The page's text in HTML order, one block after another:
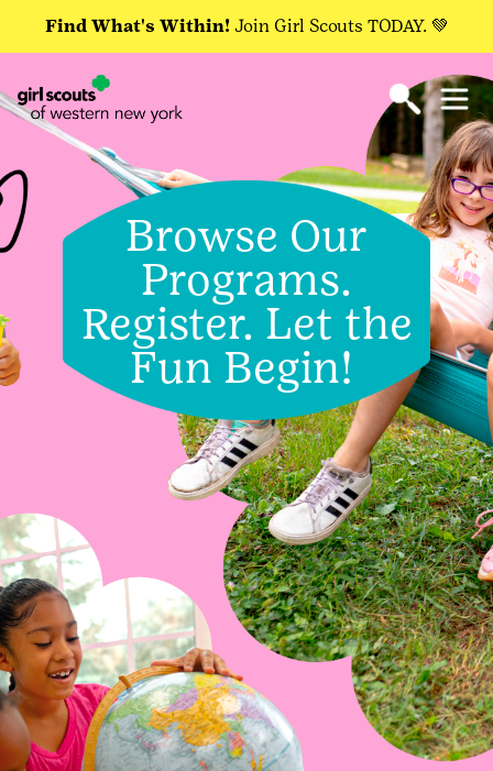
Find What's Within! Join Girl Scouts TODAY. 💚
Browse Our
Programs.
Register. Let the
Fun Begin!